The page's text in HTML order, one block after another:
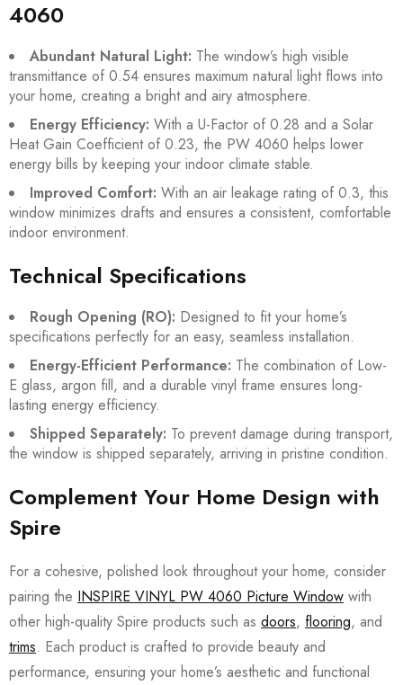
4060
Abundant Natural Light: The window’s high visible
transmittance of 0.54 ensures maximum natural light flows into
your home, creating a bright and airy atmosphere.
Energy Efficiency: With a U-Factor of 0.28 and a Solar
Heat Gain Coefficient of 0.23, the PW 4060 helps lower
energy bills by keeping your indoor climate stable.
Improved Comfort: With an air leakage rating of 0.3, this
window minimizes drafts and ensures a consistent, comfortable
indoor environment.
Technical Specifications
Rough Opening (RO): Designed to fit your home’s
specifications perfectly for an easy, seamless installation.
Energy-Efficient Performance: The combination of Low-
E glass, argon fill, and a durable vinyl frame ensures long-
lasting energy efficiency.
Shipped Separately: To prevent damage during transport,
the window is shipped separately, arriving in pristine condition.
Complement Your Home Design with
Spire
For a cohesive, polished look throughout your home, consider
pairing the INSPIRE VINYL PW 4060 Picture Window with
other high-quality Spire products such as doors, flooring, and
trims. Each product is crafted to provide beauty and
performance, ensuring your home’s aesthetic and functional